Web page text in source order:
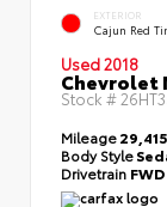
EXTERIOR
Cajun Red
Used 2018
Chevrolet
Stock #
Mileage29,415
Body Style
Drivetrain FWD